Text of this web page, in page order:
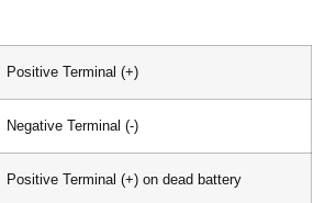
Positive Terminal (+)
Negative Terminal (-)
Positive Terminal (+) on dead battery